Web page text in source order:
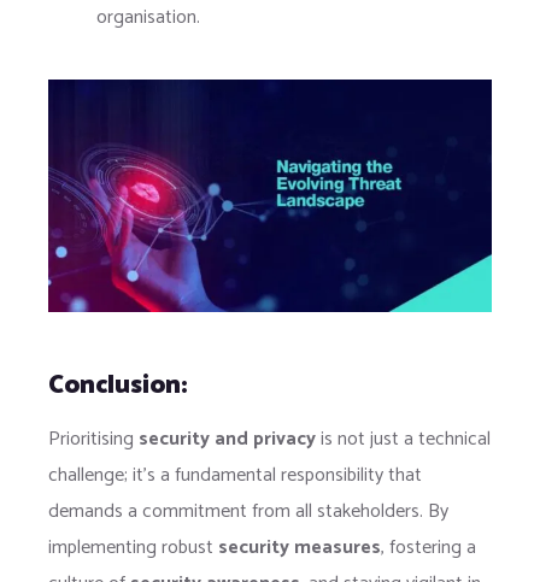
organisation.
Conclusion:
Prioritising security and privacyis not just a technical
challenge; it’s a fundamental responsibility that
demands a commitment from all stakeholders. By
implementing robust security measures, fostering a